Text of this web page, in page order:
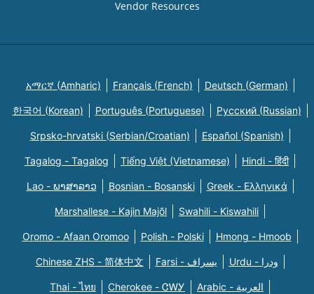
Vendor Resources
አማርኛ (Amharic) Français (French) Deutsch (German)
한국어 (Korean) Português (Portuguese) Русский (Russian)
Srpsko-hrvatski (Serbian/Croatian) Español (Spanish)
Tagalog - Tagalog Tiếng Việt (Vietnamese) Hindi - हिंदी
Lao - ພາສາລາວ Bosnian - Bosanski Greek - Eλληνικά
Marshallese - Kajin Majõl Swahili - Kiswahili
Oromo - Afaan Oromoo Polish - Polski Hmong - Hmoob
Chinese ZHS - 简体中文 Farsi - یسراف Urdu - ودرا
Thai - ไทย Cherokee - ᏣᎳᎩ Arabic - العربية